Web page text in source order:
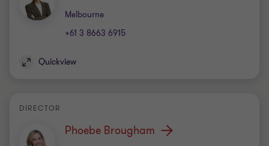
Melbourne
Office
+61 3 8663 6915
Quickview
DIRECTOR
Phoebe Brougham